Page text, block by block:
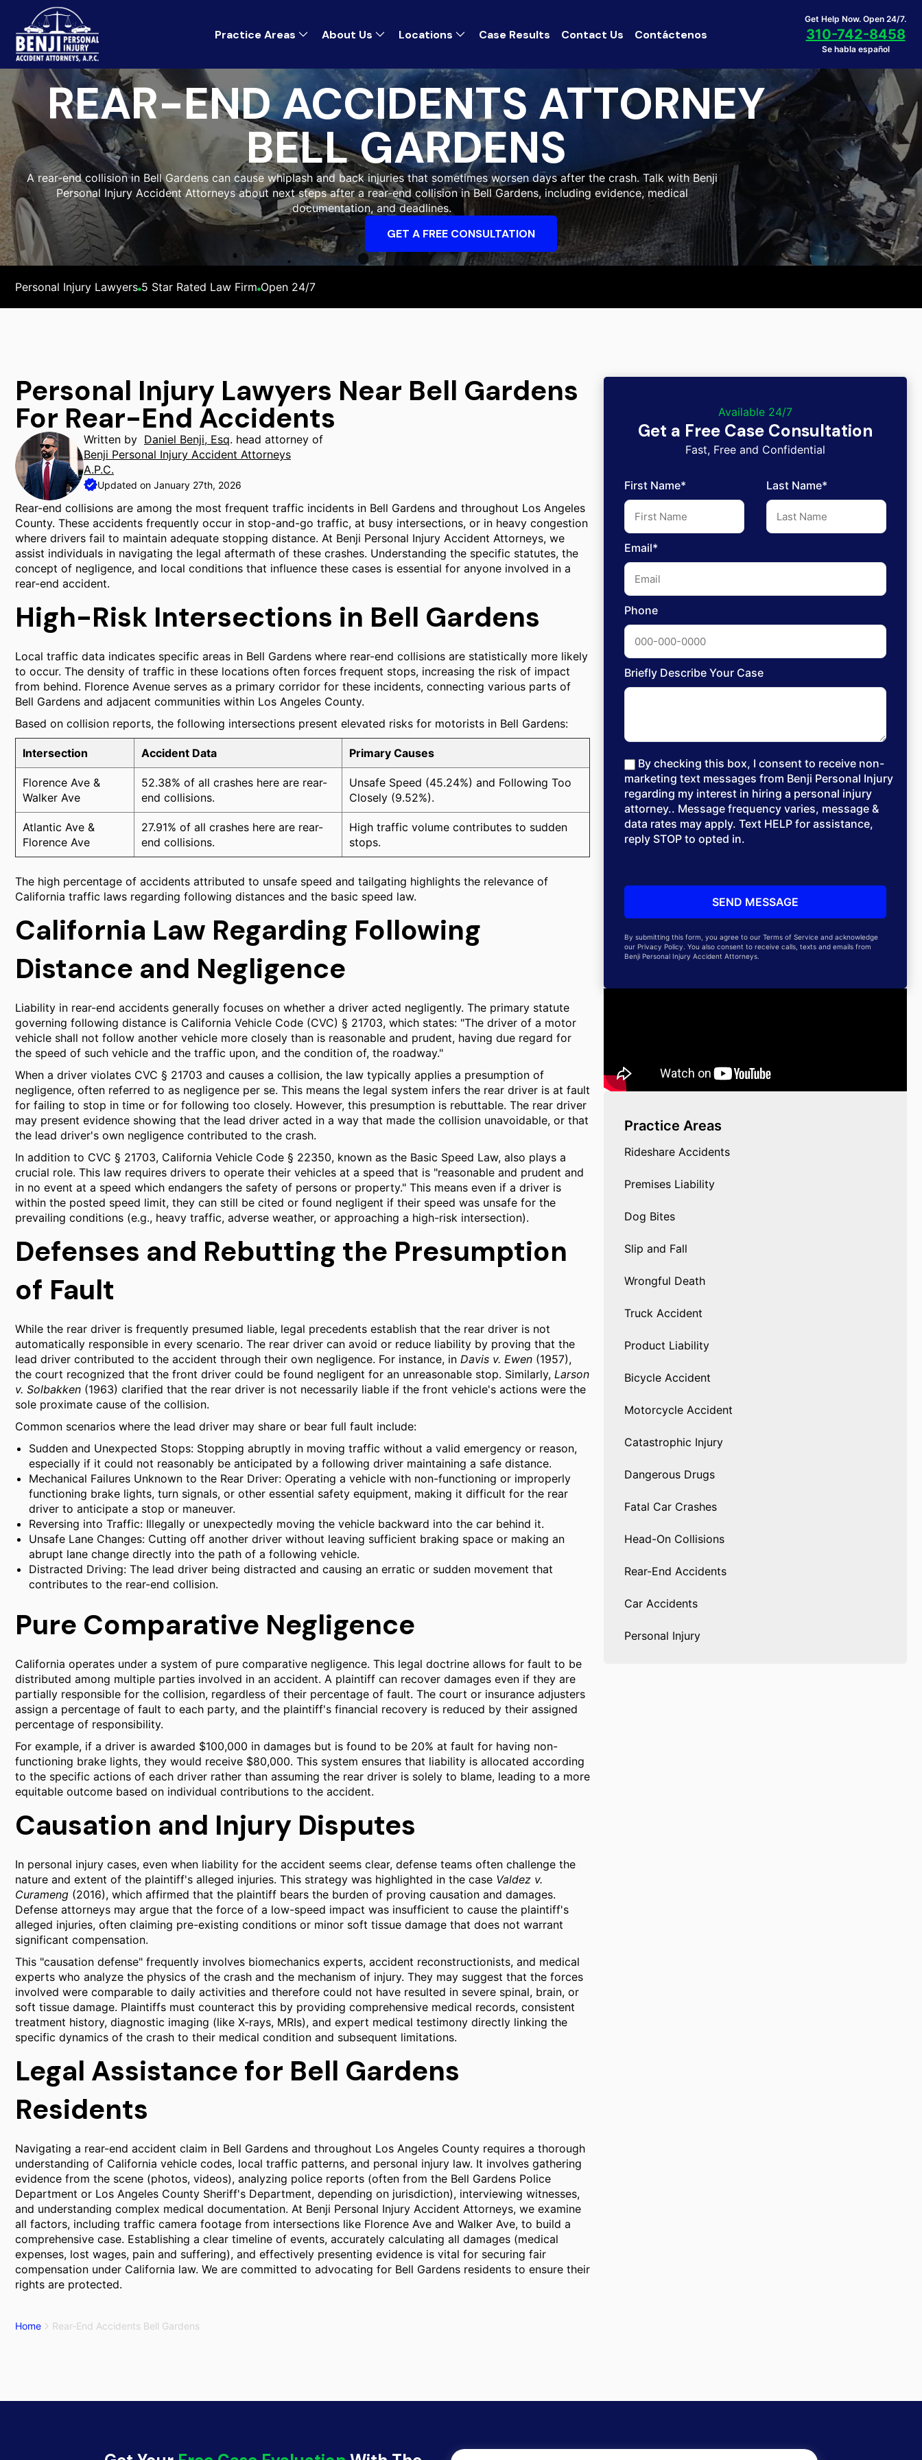
Practice Areas About Us Locations Case Results Contact Us Contáctenos
Get Help Now. Open 24/7.
310-742-8458
Se habla español
REAR-END ACCIDENTS ATTORNEY
BELL GARDENS
A rear-end collision in Bell Gardens can cause whiplash and back injuries that sometimes worsen days after the crash. Talk with Benji
Personal Injury Accident Attorneys about next steps after a rear-end collision in Bell Gardens, including evidence, medical
documentation, and deadlines.
GET A FREE CONSULTATION
Personal Injury Lawyers 5 Star Rated Law Firm Open 24/7
Personal Injury Lawyers Near Bell Gardens
For Rear-End Accidents
Written by Daniel Benji, Esq. head attorney of
Benji Personal Injury Accident Attorneys
A.P.C.
Updated on January 27th, 2026
Rear-end collisions are among the most frequent traffic incidents in Bell Gardens and throughout Los Angeles
County. These accidents frequently occur in stop-and-go traffic, at busy intersections, or in heavy congestion
where drivers fail to maintain adequate stopping distance. At Benji Personal Injury Accident Attorneys, we
assist individuals in navigating the legal aftermath of these crashes. Understanding the specific statutes, the
concept of negligence, and local conditions that influence these cases is essential for anyone involved in a
rear-end accident.
High-Risk Intersections in Bell Gardens
Local traffic data indicates specific areas in Bell Gardens where rear-end collisions are statistically more likely
to occur. The density of traffic in these locations often forces frequent stops, increasing the risk of impact
from behind. Florence Avenue serves as a primary corridor for these incidents, connecting various parts of
Bell Gardens and adjacent communities within Los Angeles County.
Based on collision reports, the following intersections present elevated risks for motorists in Bell Gardens:
Intersection Accident Data Primary Causes
Florence Ave &
Walker Ave
52.38% of all crashes here are rear-
end collisions.
Unsafe Speed (45.24%) and Following Too
Closely (9.52%).
Atlantic Ave &
Florence Ave
27.91% of all crashes here are rear-
end collisions.
High traffic volume contributes to sudden
stops.
The high percentage of accidents attributed to unsafe speed and tailgating highlights the relevance of
California traffic laws regarding following distances and the basic speed law.
California Law Regarding Following
Distance and Negligence
Liability in rear-end accidents generally focuses on whether a driver acted negligently. The primary statute
governing following distance is California Vehicle Code (CVC) § 21703, which states: "The driver of a motor
vehicle shall not follow another vehicle more closely than is reasonable and prudent, having due regard for
the speed of such vehicle and the traffic upon, and the condition of, the roadway."
When a driver violates CVC § 21703 and causes a collision, the law typically applies a presumption of
negligence, often referred to as negligence per se. This means the legal system infers the rear driver is at fault
for failing to stop in time or for following too closely. However, this presumption is rebuttable. The rear driver
may present evidence showing that the lead driver acted in a way that made the collision unavoidable, or that
the lead driver's own negligence contributed to the crash.
In addition to CVC § 21703, California Vehicle Code § 22350, known as the Basic Speed Law, also plays a
crucial role. This law requires drivers to operate their vehicles at a speed that is "reasonable and prudent and
in no event at a speed which endangers the safety of persons or property." This means even if a driver is
within the posted speed limit, they can still be cited or found negligent if their speed was unsafe for the
prevailing conditions (e.g., heavy traffic, adverse weather, or approaching a high-risk intersection).
Defenses and Rebutting the Presumption
of Fault
While the rear driver is frequently presumed liable, legal precedents establish that the rear driver is not
automatically responsible in every scenario. The rear driver can avoid or reduce liability by proving that the
lead driver contributed to the accident through their own negligence. For instance, in Davis v. Ewen (1957),
the court recognized that the front driver could be found negligent for an unreasonable stop. Similarly, Larson
v. Solbakken (1963) clarified that the rear driver is not necessarily liable if the front vehicle's actions were the
sole proximate cause of the collision.
Common scenarios where the lead driver may share or bear full fault include:
Sudden and Unexpected Stops: Stopping abruptly in moving traffic without a valid emergency or reason,
especially if it could not reasonably be anticipated by a following driver maintaining a safe distance.
Mechanical Failures Unknown to the Rear Driver: Operating a vehicle with non-functioning or improperly
functioning brake lights, turn signals, or other essential safety equipment, making it difficult for the rear
driver to anticipate a stop or maneuver.
Reversing into Traffic: Illegally or unexpectedly moving the vehicle backward into the car behind it.
Unsafe Lane Changes: Cutting off another driver without leaving sufficient braking space or making an
abrupt lane change directly into the path of a following vehicle.
Distracted Driving: The lead driver being distracted and causing an erratic or sudden movement that
contributes to the rear-end collision.
Pure Comparative Negligence
California operates under a system of pure comparative negligence. This legal doctrine allows for fault to be
distributed among multiple parties involved in an accident. A plaintiff can recover damages even if they are
partially responsible for the collision, regardless of their percentage of fault. The court or insurance adjusters
assign a percentage of fault to each party, and the plaintiff's financial recovery is reduced by their assigned
percentage of responsibility.
For example, if a driver is awarded $100,000 in damages but is found to be 20% at fault for having non-
functioning brake lights, they would receive $80,000. This system ensures that liability is allocated according
to the specific actions of each driver rather than assuming the rear driver is solely to blame, leading to a more
equitable outcome based on individual contributions to the accident.
Causation and Injury Disputes
In personal injury cases, even when liability for the accident seems clear, defense teams often challenge the
nature and extent of the plaintiff's alleged injuries. This strategy was highlighted in the case Valdez v.
Curameng (2016), which affirmed that the plaintiff bears the burden of proving causation and damages.
Defense attorneys may argue that the force of a low-speed impact was insufficient to cause the plaintiff's
alleged injuries, often claiming pre-existing conditions or minor soft tissue damage that does not warrant
significant compensation.
This "causation defense" frequently involves biomechanics experts, accident reconstructionists, and medical
experts who analyze the physics of the crash and the mechanism of injury. They may suggest that the forces
involved were comparable to daily activities and therefore could not have resulted in severe spinal, brain, or
soft tissue damage. Plaintiffs must counteract this by providing comprehensive medical records, consistent
treatment history, diagnostic imaging (like X-rays, MRIs), and expert medical testimony directly linking the
specific dynamics of the crash to their medical condition and subsequent limitations.
Legal Assistance for Bell Gardens
Residents
Navigating a rear-end accident claim in Bell Gardens and throughout Los Angeles County requires a thorough
understanding of California vehicle codes, local traffic patterns, and personal injury law. It involves gathering
evidence from the scene (photos, videos), analyzing police reports (often from the Bell Gardens Police
Department or Los Angeles County Sheriff's Department, depending on jurisdiction), interviewing witnesses,
and understanding complex medical documentation. At Benji Personal Injury Accident Attorneys, we examine
all factors, including traffic camera footage from intersections like Florence Ave and Walker Ave, to build a
comprehensive case. Establishing a clear timeline of events, accurately calculating all damages (medical
expenses, lost wages, pain and suffering), and effectively presenting evidence is vital for securing fair
compensation under California law. We are committed to advocating for Bell Gardens residents to ensure their
rights are protected.
Available 24/7
Get a Free Case Consultation
Fast, Free and Confidential
First Name* Last Name*
Email*
Phone
Briefly Describe Your Case
By checking this box, I consent to receive non-
marketing text messages from Benji Personal Injury
regarding my interest in hiring a personal injury
attorney.. Message frequency varies, message &
data rates may apply. Text HELP for assistance,
reply STOP to opted in.
By submitting this form, you agree to our Terms of Service and acknowledge
our Privacy Policy. You also consent to receive calls, texts and emails from
Benji Personal Injury Accident Attorneys.
Practice Areas
Rideshare Accidents
Premises Liability
Dog Bites
Slip and Fall
Wrongful Death
Truck Accident
Product Liability
Bicycle Accident
Motorcycle Accident
Catastrophic Injury
Dangerous Drugs
Fatal Car Crashes
Head-On Collisions
Rear-End Accidents
Car Accidents
Personal Injury
Home Rear-End Accidents Bell Gardens